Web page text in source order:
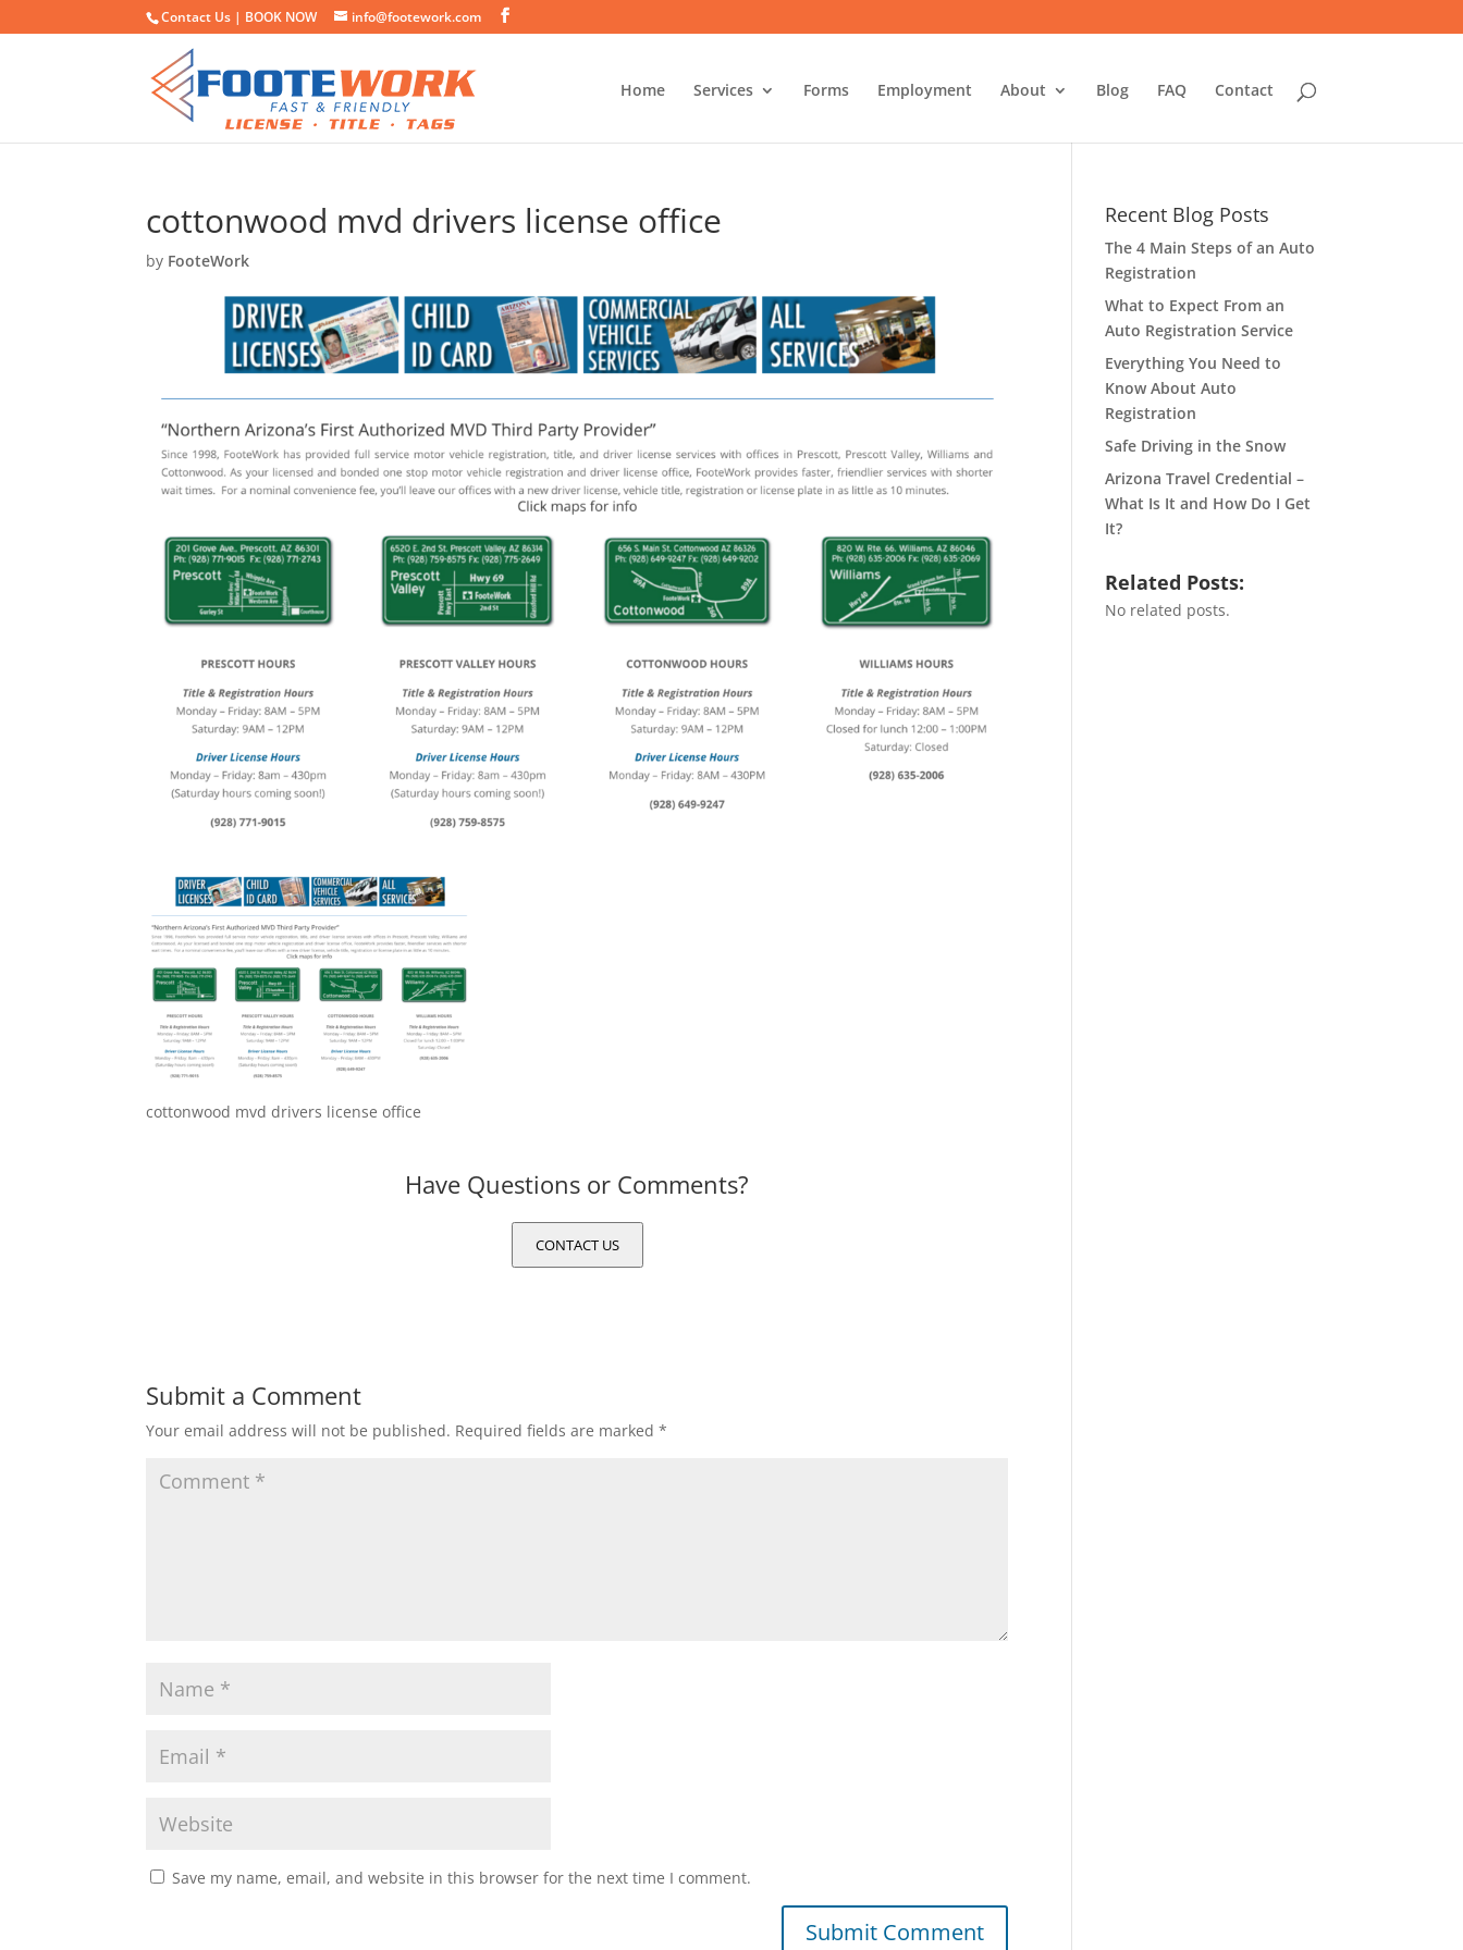
Contact Us | BOOK NOW info@footework.com
Home Services Forms Employment About Blog FAQ Contact
cottonwood mvd drivers license office
by FooteWork
cottonwood mvd drivers license office
Have Questions or Comments?
CONTACT US
Submit a Comment
Your email address will not be published. Required fields are marked*
Save my name, email, and website in this browser for the next time I comment.
Recent Blog Posts
The 4 Main Steps of an Auto
Registration
What to Expect From an
Auto Registration Service
Everything You Need to
Know About Auto
Registration
Safe Driving in the Snow
Arizona Travel Credential –
What Is It and How Do I Get
It?
Related Posts:
No related posts.